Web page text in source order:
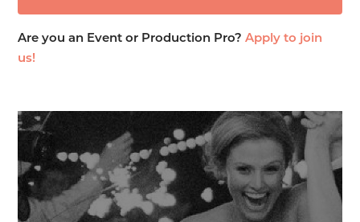
Are you an Event or Production Pro?Apply to join
us!